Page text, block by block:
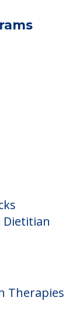
Dietitian
Therapies